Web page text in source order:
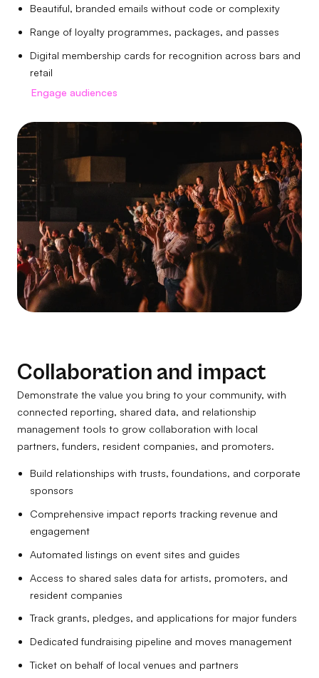
Beautiful, branded emails without code or complexity
Range of loyalty programmes, packages, and passes
Digital membership cards for recognition across bars and
retail
Engage audiences
Collaboration and impact
Demonstrate the value you bring to your community, with
connected reporting, shared data, and relationship
management tools to grow collaboration with local
partners, funders, resident companies, and promoters.
Build relationships with trusts, foundations, and corporate
sponsors
Comprehensive impact reports tracking revenue and
engagement
Automated listings on event sites and guides
Access to shared sales data for artists, promoters, and
resident companies
Track grants, pledges, and applications for major funders
Dedicated fundraising pipeline and moves management
Ticket on behalf of local venues and partners